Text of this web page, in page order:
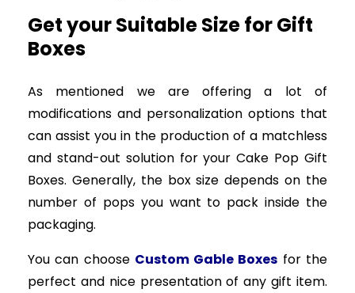
Get your Suitable Size for Gift
Boxes
As mentioned we are offering a lot of
modifications and personalization options that
can assist you in the production of a matchless
and stand-out solution for your Cake Pop Gift
Boxes. Generally, the box size depends on the
number of pops you want to pack inside the
packaging.
You can choose Custom Gable Boxes for the
perfect and nice presentation of any gift item.